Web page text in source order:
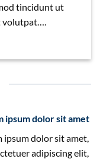
tincidunt ut
ipsum dolor sit amet
ipsum dolor sit amet,
adipiscing elit,